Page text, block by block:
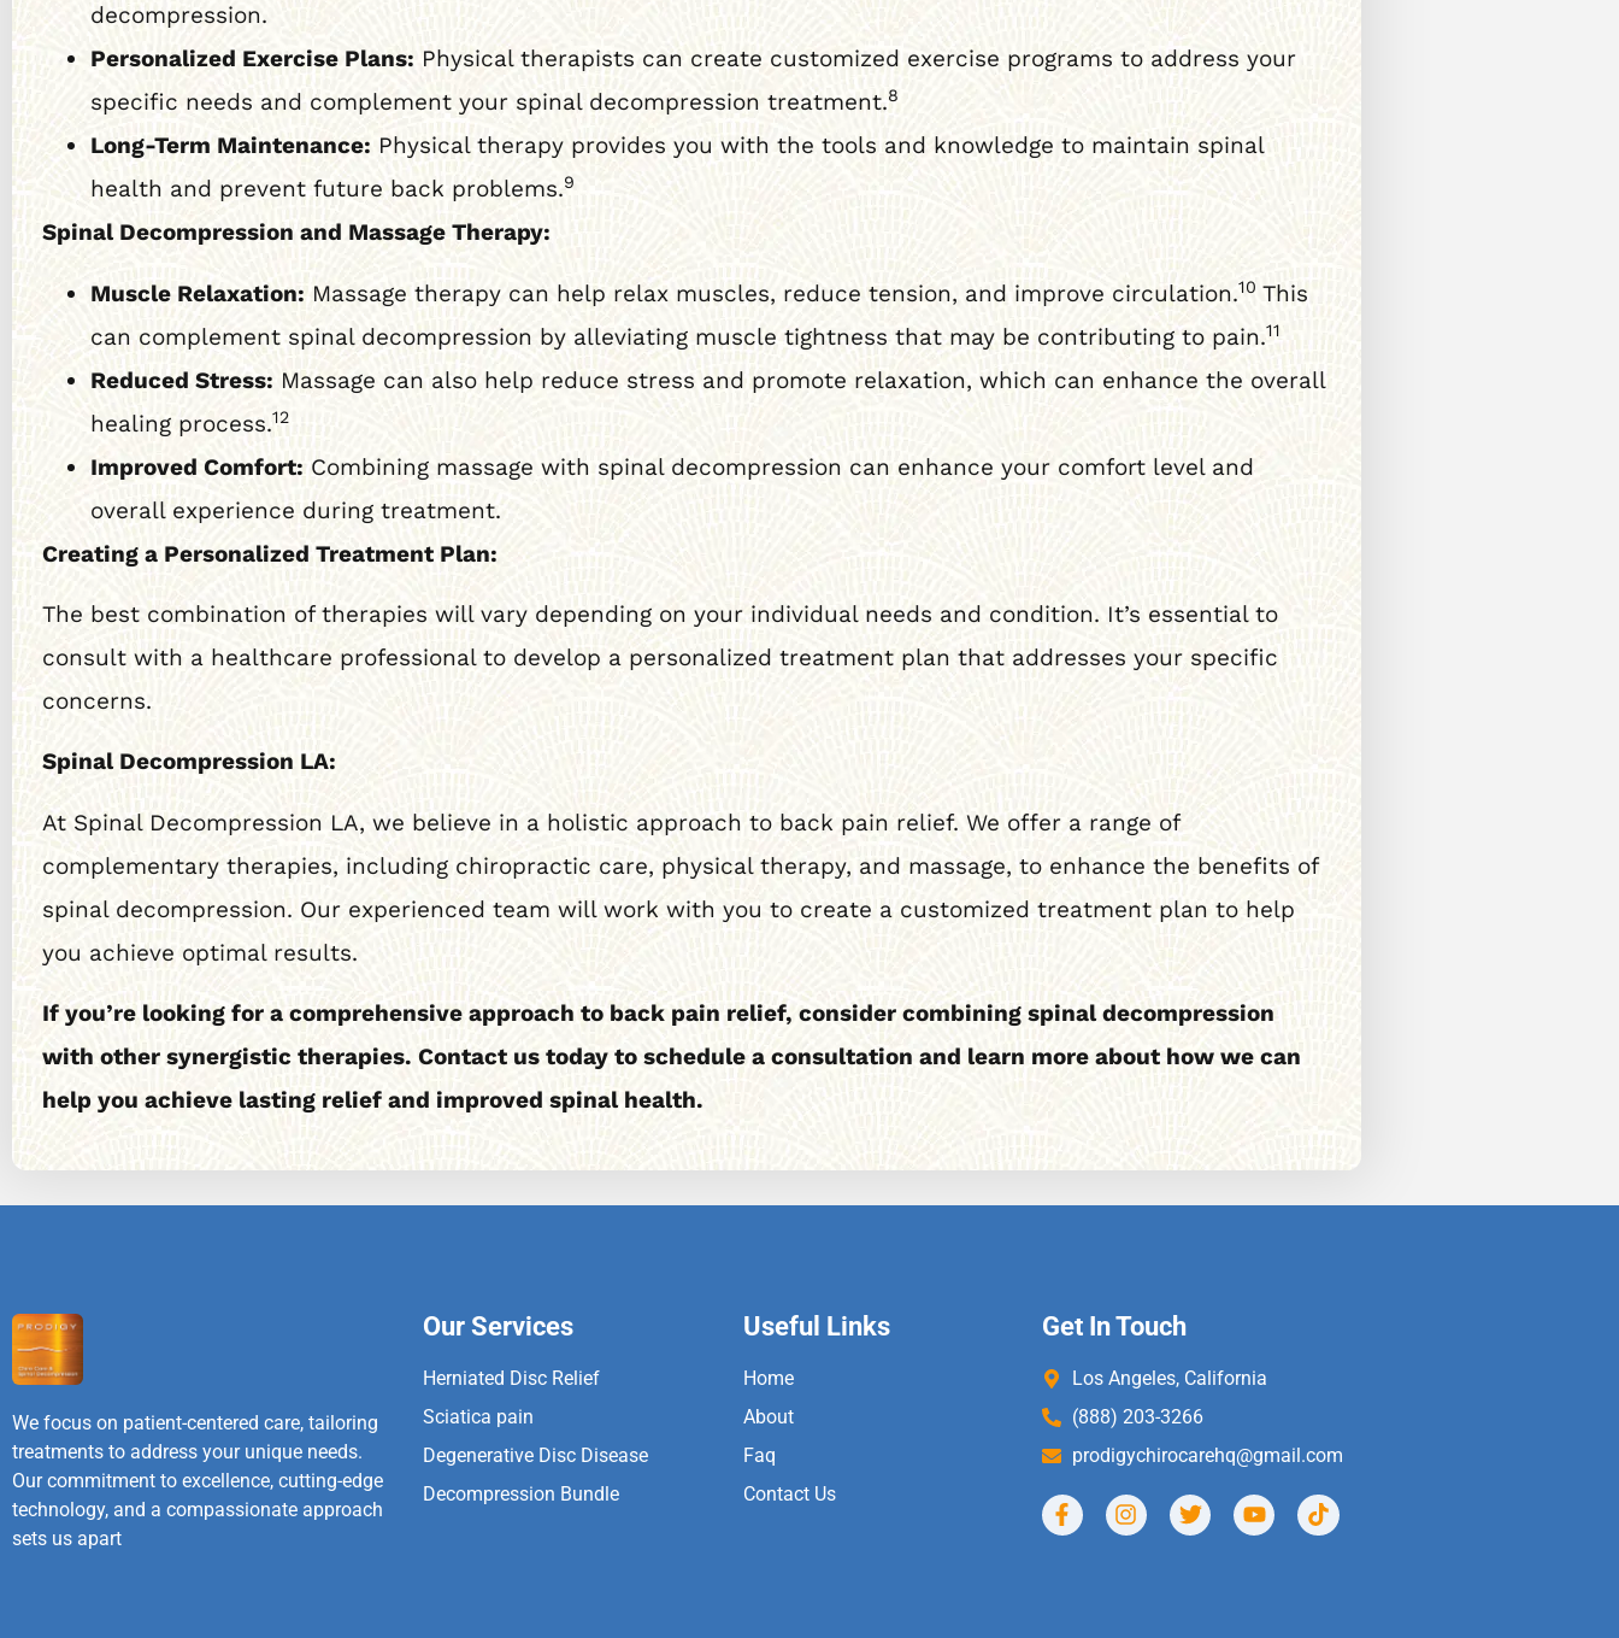
decompression.
Personalized Exercise Plans: Physical therapists can create customized exercise programs to address your
specific needs and complement your spinal decompression treatment.8
Long-Term Maintenance: Physical therapy provides you with the tools and knowledge to maintain spinal
health and prevent future back problems.9
Spinal Decompression and Massage Therapy:
Muscle Relaxation: Massage therapy can help relax muscles, reduce tension, and improve circulation.10 This
can complement spinal decompression by alleviating muscle tightness that may be contributing to pain.11
Reduced Stress: Massage can also help reduce stress and promote relaxation, which can enhance the overall
healing process.12
Improved Comfort: Combining massage with spinal decompression can enhance your comfort level and
overall experience during treatment.
Creating a Personalized Treatment Plan:
The best combination of therapies will vary depending on your individual needs and condition. It’s essential to
consult with a healthcare professional to develop a personalized treatment plan that addresses your specific
concerns.
Spinal Decompression LA:
At Spinal Decompression LA, we believe in a holistic approach to back pain relief. We offer a range of
complementary therapies, including chiropractic care, physical therapy, and massage, to enhance the benefits of
spinal decompression. Our experienced team will work with you to create a customized treatment plan to help
you achieve optimal results.
If you’re looking for a comprehensive approach to back pain relief, consider combining spinal decompression
with other synergistic therapies. Contact us today to schedule a consultation and learn more about how we can
help you achieve lasting relief and improved spinal health.
We focus on patient-centered care, tailoring
treatments to address your unique needs.
Our commitment to excellence, cutting-edge
technology, and a compassionate approach
sets us apart
Our Services
Herniated Disc Relief
Sciatica pain
Degenerative Disc Disease
Decompression Bundle
Useful Links
Home
About
Faq
Contact Us
Get In Touch
Los Angeles, California
(888) 203-3266
prodigychirocarehq@gmail.com